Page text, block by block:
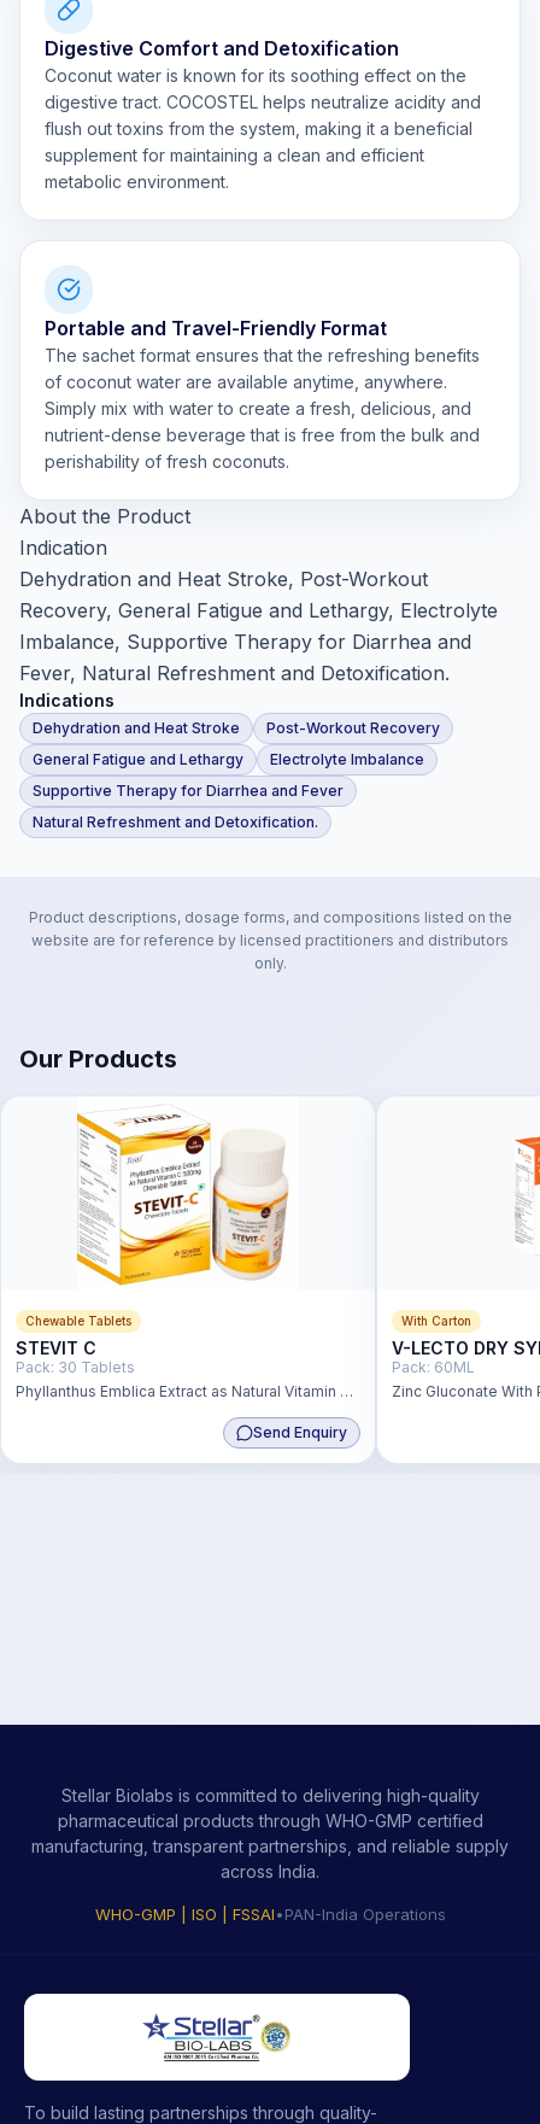
Digestive Comfort and Detoxification
Coconut water is known for its soothing effect on the
digestive tract. COCOSTEL helps neutralize acidity and
flush out toxins from the system, making it a beneficial
supplement for maintaining a clean and efficient
metabolic environment.
Portable and Travel-Friendly Format
The sachet format ensures that the refreshing benefits
of coconut water are available anytime, anywhere.
Simply mix with water to create a fresh, delicious, and
nutrient-dense beverage that is free from the bulk and
perishability of fresh coconuts.
About the Product
Indication
Dehydration and Heat Stroke, Post-Workout
Recovery, General Fatigue and Lethargy, Electrolyte
Imbalance, Supportive Therapy for Diarrhea and
Fever, Natural Refreshment and Detoxification.
Indications
Dehydration and Heat Stroke
Post-Workout Recovery
General Fatigue and Lethargy
Electrolyte Imbalance
Supportive Therapy for Diarrhea and Fever
Natural Refreshment and Detoxification.
Product descriptions, dosage forms, and compositions listed on the
website are for reference by licensed practitioners and distributors
only.
Our Products
Chewable Tablets
STEVIT C
Pack: 30 Tablets
Phyllanthus Emblica Extract as Natural Vitamin C
Send Enquiry
With Carton
V-LECTO DRY
Pack: 60ML
Zinc Gluconate
Stellar Biolabs is committed to delivering high-quality
pharmaceutical products through WHO-GMP certified
manufacturing, transparent partnerships, and reliable supply
across India.
WHO-GMP | ISO | FSSAI•PAN-India Operations
To build lasting partnerships through quality-